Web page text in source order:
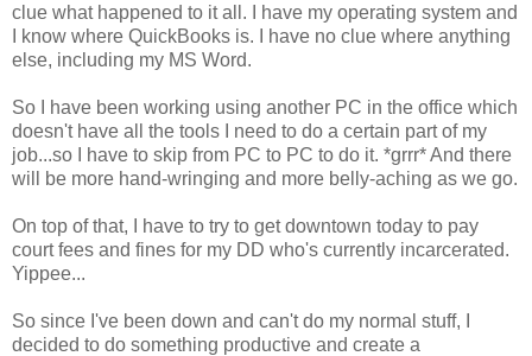
clue what happened to it all. I have my operating system and
I know where QuickBooks is. I have no clue where anything
else, including my MS Word.
So I have been working using another PC in the office which
doesn't have all the tools I need to do a certain part of my
job...so I have to skip from PC to PC to do it. *grrr* And there
will be more hand-wringing and more belly-aching as we go.
On top of that, I have to try to get downtown today to pay
court fees and fines for my DD who's currently incarcerated.
Yippee...
So since I've been down and can't do my normal stuff, I
decided to do something productive and create a